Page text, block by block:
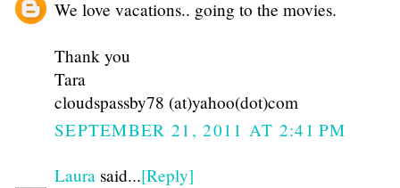
We love vacations.. going to the movies.
Thank you
Tara
cloudspassby78 (at)yahoo(dot)com
SEPTEMBER 21, 2011 AT 2:41 PM
Laura said...[Reply]